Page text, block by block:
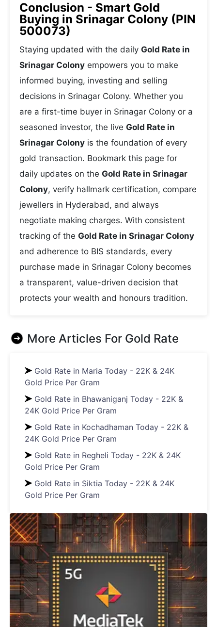
Conclusion - Smart Gold
Buying in Srinagar Colony (PIN
500073)
Staying updated with the daily Gold Rate in
Srinagar Colony empowers you to make
informed buying, investing and selling
decisions in Srinagar Colony. Whether you
are a first-time buyer in Srinagar Colony or a
seasoned investor, the live Gold Rate in
Srinagar Colony is the foundation of every
gold transaction. Bookmark this page for
daily updates on the Gold Rate in Srinagar
Colony, verify hallmark certification, compare
jewellers in Hyderabad, and always
negotiate making charges. With consistent
tracking of the Gold Rate in Srinagar Colony
and adherence to BIS standards, every
purchase made in Srinagar Colony becomes
a transparent, value-driven decision that
protects your wealth and honours tradition.
More Articles For Gold Rate
Gold Rate in Maria Today - 22K & 24K
Gold Price Per Gram
Gold Rate in Bhawaniganj Today - 22K &
24K Gold Price Per Gram
Gold Rate in Kochadhaman Today - 22K &
24K Gold Price Per Gram
Gold Rate in Regheli Today - 22K & 24K
Gold Price Per Gram
Gold Rate in Siktia Today - 22K & 24K
Gold Price Per Gram